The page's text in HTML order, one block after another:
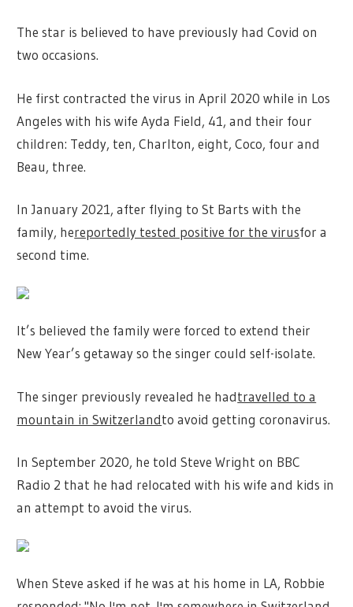
The star is believed to have previously had Covid on
two occasions.
He first contracted the virus in April 2020 while in Los
Angeles with his wife Ayda Field, 41, and their four
children: Teddy, ten, Charlton, eight, Coco, four and
Beau, three.
In January 2021, after flying to St Barts with the
family, hereportedly tested positive for the virusfor a
second time.
It’s believed the family were forced to extend their
New Year’s getaway so the singer could self-isolate.
The singer previously revealed he hadtravelled to a
mountain in Switzerlandto avoid getting coronavirus.
In September 2020, he told Steve Wright on BBC
Radio 2 that he had relocated with his wife and kids in
an attempt to avoid the virus.
When Steve asked if he was at his home in LA, Robbie